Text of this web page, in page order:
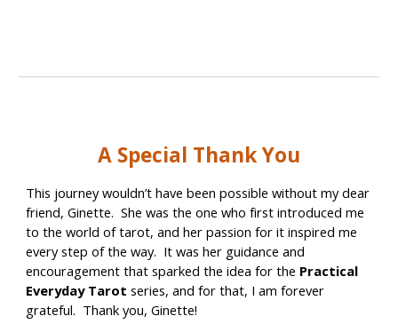
A Special Thank You
This journey wouldn’t have been possible without my dear
friend, Ginette. She was the one who first introduced me
to the world of tarot, and her passion for it inspired me
every step of the way. It was her guidance and
encouragement that sparked the idea for the Practical
Everyday Tarot series, and for that, I am forever
grateful. Thank you, Ginette!